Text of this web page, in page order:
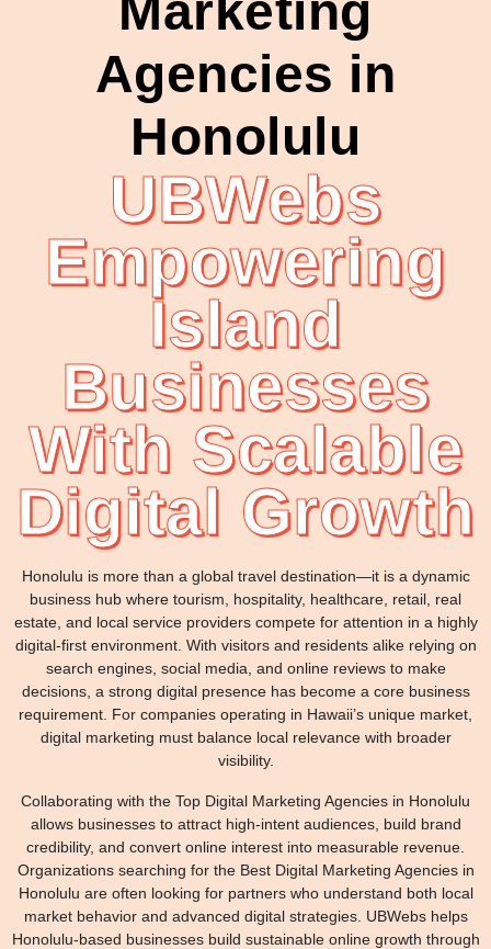
Agencies in
Honolulu
UBWebs
Empowering
Island
Businesses
With Scalable
Digital Growth
Honolulu is more than a global travel destination—it is a dynamic
business hub where tourism, hospitality, healthcare, retail, real
estate, and local service providers compete for attention in a highly
digital-first environment. With visitors and residents alike relying on
search engines, social media, and online reviews to make
decisions, a strong digital presence has become a core business
requirement. For companies operating in Hawaii’s unique market,
digital marketing must balance local relevance with broader
visibility.
Collaborating with the Top Digital Marketing Agencies in Honolulu
allows businesses to attract high-intent audiences, build brand
credibility, and convert online interest into measurable revenue.
Organizations searching for the Best Digital Marketing Agencies in
Honolulu are often looking for partners who understand both local
market behavior and advanced digital strategies. UBWebs helps
Honolulu-based businesses build sustainable online growth through